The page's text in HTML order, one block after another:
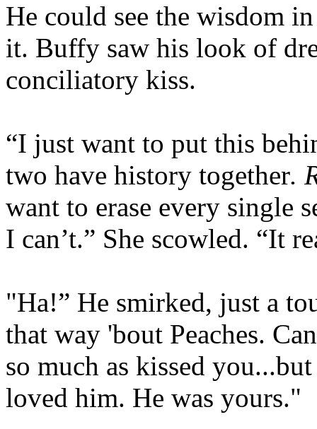
He could see the wisdom
it. Buffy saw his look of
conciliatory kiss.
“I just want to put this
two have history together.
want to erase every single
I can’t.” She scowled. “It
"Ha!” He smirked, just a
that way 'bout Peaches.
so much as kissed
loved him. He was yours."